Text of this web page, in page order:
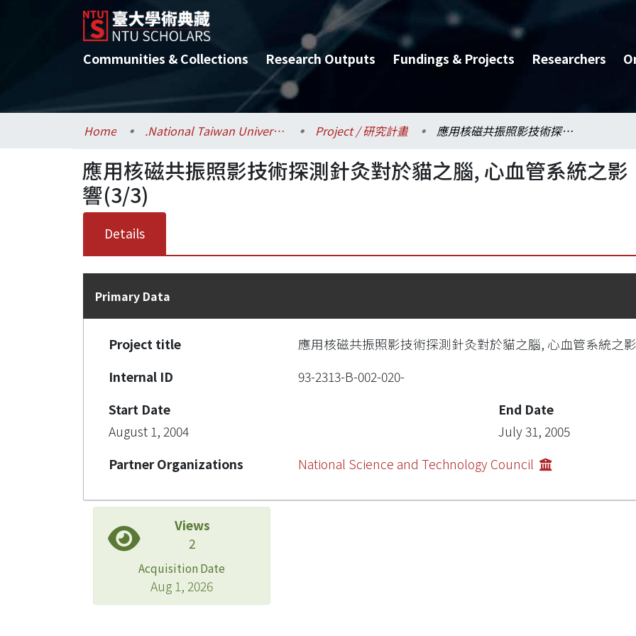
Communities & Collections Research Outputs Fundings & Projects Researchers
Home .National Taiwan University / 國立臺灣大學 Project / 研究計畫 應用核磁共振照影技術探測針灸對於貓之腦, 心血管系統之影響(3/3)
應用核磁共振照影技術探測針灸對於貓之腦, 心血管系統之影
響(3/3)
Details
Primary Data
Project title
應用核磁共振照影技術探測針灸對於貓之腦, 心血管系統之
Internal ID
93-2313-B-002-020-
Start Date
August 1, 2004
End Date
July 31, 2005
Partner Organizations
National Science and Technology Council
Views
2
Acquisition Date
Aug 1, 2026